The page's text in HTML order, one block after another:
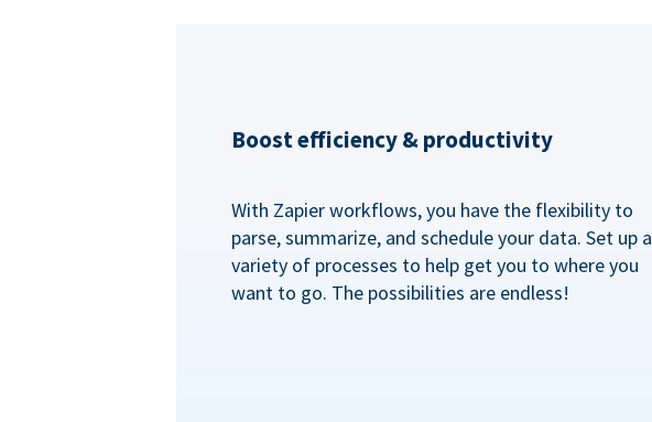
Boost efficiency & productivity
With Zapier workflows, you have the flexibility to
parse, summarize, and schedule your data. Set up a
variety of processes to help get you to where you
want to go. The possibilities are endless!